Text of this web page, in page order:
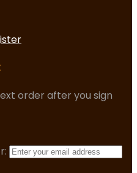
order after you sign